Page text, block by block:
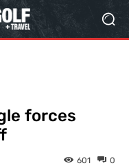
forces
0
601